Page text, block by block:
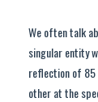
We often talk
singular entity
reflection of 85
other at the